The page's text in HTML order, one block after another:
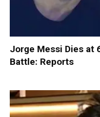
Jorge Messi Dies at
Battle: Reports